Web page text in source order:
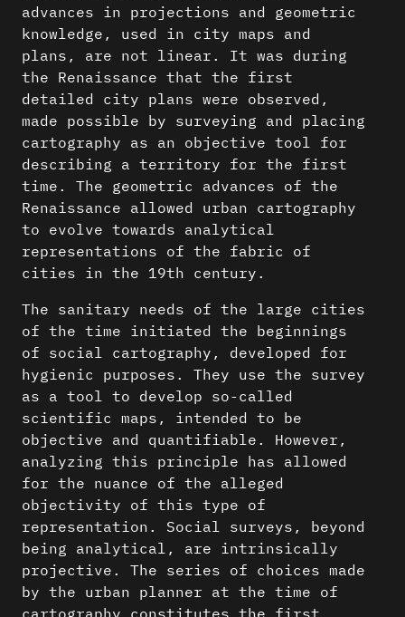
advances in projections and geometric
knowledge, used in city maps and
plans, are not linear. It was during
the Renaissance that the first
detailed city plans were observed,
made possible by surveying and placing
cartography as an objective tool for
describing a territory for the first
time. The geometric advances of the
Renaissance allowed urban cartography
to evolve towards analytical
representations of the fabric of
cities in the 19th century.
The sanitary needs of the large cities
of the time initiated the beginnings
of social cartography, developed for
hygienic purposes. They use the survey
as a tool to develop so-called
scientific maps, intended to be
objective and quantifiable. However,
analyzing this principle has allowed
for the nuance of the alleged
objectivity of this type of
representation. Social surveys, beyond
being analytical, are intrinsically
projective. The series of choices made
by the urban planner at the time of
cartography constitutes the first